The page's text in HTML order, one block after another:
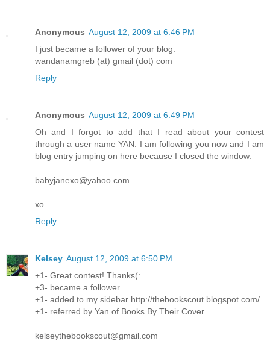
Anonymous August 12, 2009 at 6:46 PM
I just became a follower of your blog.
wandanamgreb (at) gmail (dot) com
Reply
Anonymous August 12, 2009 at 6:49 PM
Oh and I forgot to add that I read about your contest
through a user name YAN. I am following you now and I am
blog entry jumping on here because I closed the window.
babyjanexo@yahoo.com
xo
Reply
Kelsey August 12, 2009 at 6:50 PM
+1- Great contest! Thanks(:
+3- became a follower
+1- added to my sidebar http://thebookscout.blogspot.com/
+1- referred by Yan of Books By Their Cover
kelseythebookscout@gmail.com